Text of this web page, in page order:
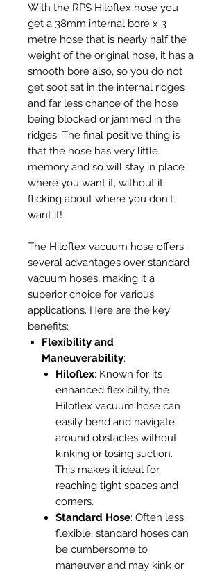
With the RPS Hiloflex hose you
get a 38mm internal bore x 3
metre hose that is nearly half the
weight of the original hose, it has a
smooth bore also, so you do not
get soot sat in the internal ridges
and far less chance of the hose
being blocked or jammed in the
ridges. The final positive thing is
that the hose has very little
memory and so will stay in place
where you want it, without it
flicking about where you don't
want it!
The Hiloflex vacuum hose offers
several advantages over standard
vacuum hoses, making it a
superior choice for various
applications. Here are the key
benefits:
Flexibility and
Maneuverability:
Hiloflex: Known for its
enhanced flexibility, the
Hiloflex vacuum hose can
easily bend and navigate
around obstacles without
kinking or losing suction.
This makes it ideal for
reaching tight spaces and
corners.
Standard Hose: Often less
flexible, standard hoses can
be cumbersome to
maneuver and may kink or